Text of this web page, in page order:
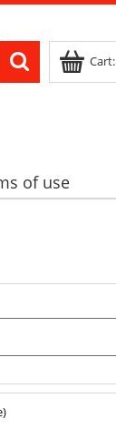
Cart:
of use